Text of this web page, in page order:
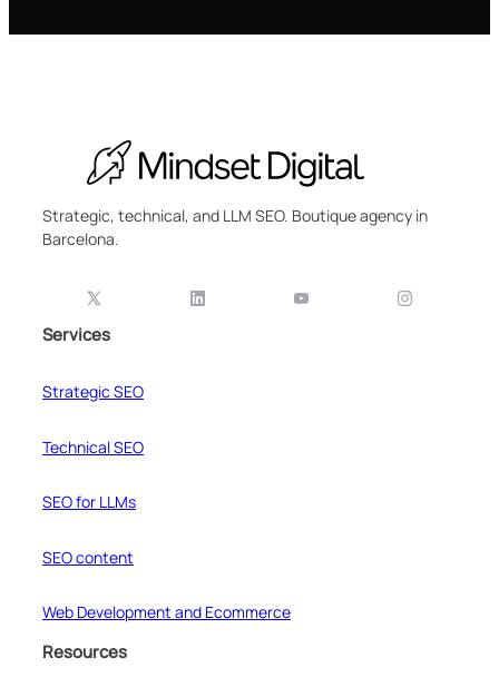
Strategic, technical, and LLM SEO. Boutique agency in
Barcelona.
Services
Strategic SEO
Technical SEO
SEO for LLMs
SEO content
Web Development and Ecommerce
Resources